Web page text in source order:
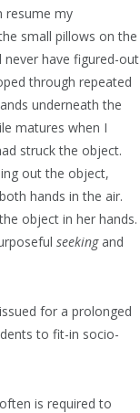
resume my
small pillows on the
have figured-out
through repeated
underneath the
matures when I
struck the object.
out the object,
hands in the air.
object in her hands.
seekingand
for a prolonged
to fit-in socio-
is required to